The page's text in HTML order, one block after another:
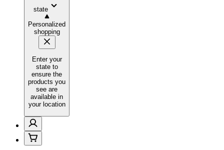
state
Personalized
shopping
Enter your
state to
ensure the
products you
see are
available in
your location